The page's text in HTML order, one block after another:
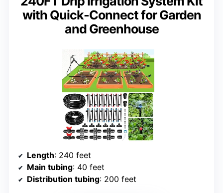
with Quick-Connect for Garden
and Greenhouse
Length: 240 feet
Main tubing: 40 feet
Distribution tubing: 200 feet